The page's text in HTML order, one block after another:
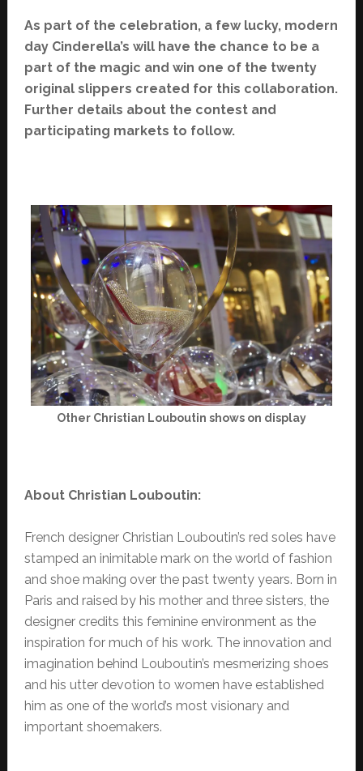
As part of the celebration, a few lucky, modern
day Cinderella’s will have the chance to be a
part of the magic and win one of the twenty
original slippers created for this collaboration.
Further details about the contest and
participating markets to follow.
Other Christian Louboutin shows on display
About Christian Louboutin:
French designer Christian Louboutin’s red soles have
stamped an inimitable mark on the world of fashion
and shoe making over the past twenty years. Born in
Paris and raised by his mother and three sisters, the
designer credits this feminine environment as the
inspiration for much of his work. The innovation and
imagination behind Louboutin’s mesmerizing shoes
and his utter devotion to women have established
him as one of the world’s most visionary and
important shoemakers.